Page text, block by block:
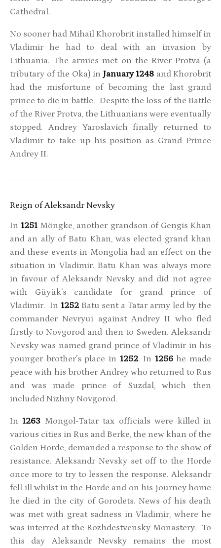
Cathedral.
No sooner had Mihail Khorobrit installed himself in
Vladimir he had to deal with an invasion by
Lithuania. The armies met on the River Protva (a
tributary of the Oka) in January 1248 and Khorobrit
had the misfortune of becoming the last grand
prince to die in battle. Despite the loss of the Battle
of the River Protva, the Lithuanians were eventually
stopped. Andrey Yaroslavich finally returned to
Vladimir to take up his position as Grand Prince
Andrey II.
Reign of Aleksandr Nevsky
In1251 Möngke, another grandson of Gengis Khan
and an ally of Batu Khan, was elected grand khan
and these events in Mongolia had an effect on the
situation in Vladimir. Batu Khan was always more
in favour of Aleksandr Nevsky and did not agree
with Güyük's candidate for grand prince of
Vladimir. In 1252 Batu sent a Tatar army led by the
commander Nevryui against Andrey II who fled
firstly to Novgorod and then to Sweden. Aleksandr
Nevsky was named grand prince of Vladimir in his
younger brother's place in 1252. In 1256 he made
peace with his brother Andrey who returned to Rus
and was made prince of Suzdal, which then
included Nizhny Novgorod.
In1263 Mongol-Tatar tax officials were killed in
various cities in Rus and Berke, the new khan of the
Golden Horde, demanded a response to the show of
resistance. Aleksandr Nevsky set off to the Horde
once more to try to lessen the response. Aleksandr
fell ill whilst in the Horde and on his journey home
he died in the city of Gorodets. News of his death
was met with great sadness in Vladimir, where he
was interred at the Rozhdestvensky Monastery. To
this day Aleksandr Nevsky remains the most